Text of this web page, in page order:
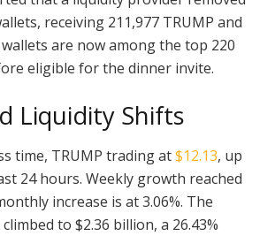
receiving 211,977 TRUMP and
wallets are now among the top 220
eligible for the dinner invite.
Liquidity Shifts
time, TRUMP trading at$12.13, up
24 hours. Weekly growth reached
increase is at 3.06%. The
to $2.36 billion, a 26.43%